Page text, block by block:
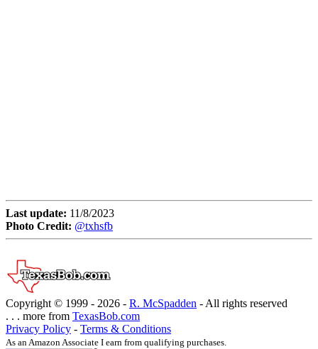
Last update: 11/8/2023
Photo Credit: @txhsfb
Copyright © 1999 - 2026 - R. McSpadden - All rights reserved
. . . more from TexasBob.com
Privacy Policy - Terms & Conditions
As an Amazon Associate I earn from qualifying purchases.